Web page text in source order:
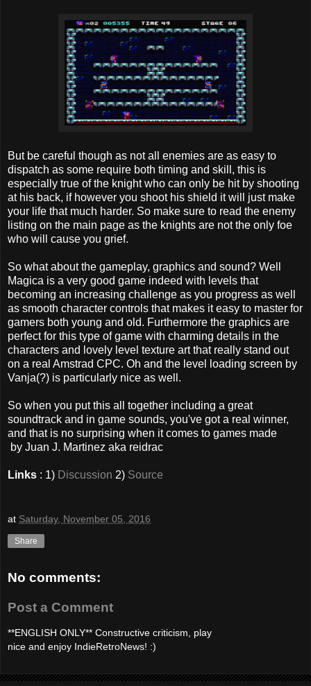
But be careful though as not all enemies are as easy to
dispatch as some require both timing and skill, this is
especially true of the knight who can only be hit by shooting
at his back, if however you shoot his shield it will just make
your life that much harder. So make sure to read the enemy
listing on the main page as the knights are not the only foe
who will cause you grief.
So what about the gameplay, graphics and sound? Well
Magica is a very good game indeed with levels that
becoming an increasing challenge as you progress as well
as smooth character controls that makes it easy to master for
gamers both young and old. Furthermore the graphics are
perfect for this type of game with charming details in the
characters and lovely level texture art that really stand out
on a real Amstrad CPC. Oh and the level loading screen by
Vanja(?) is particularly nice as well.
So when you put this all together including a great
soundtrack and in game sounds, you've got a real winner,
and that is no surprising when it comes to games made
by Juan J. Martinez aka reidrac
Links : 1) Discussion 2) Source
at Saturday, November 05, 2016
Share
No comments:
Post a Comment
**ENGLISH ONLY** Constructive criticism, play
nice and enjoy IndieRetroNews! :)